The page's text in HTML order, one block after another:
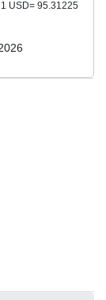
USD= 95.31225